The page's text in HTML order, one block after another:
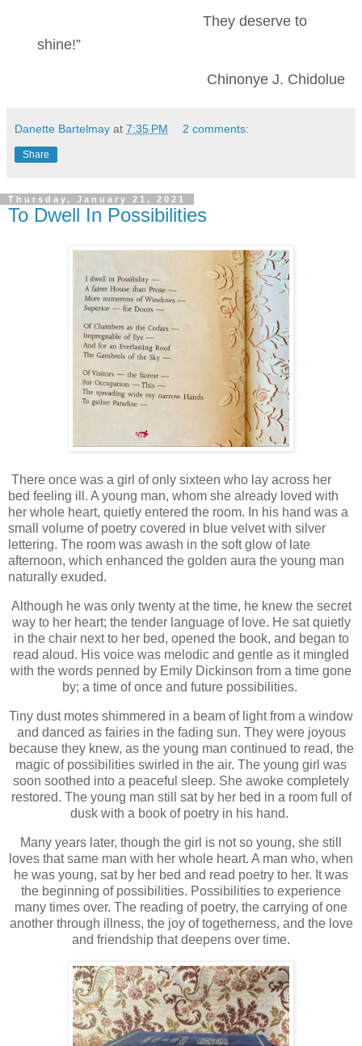
They deserve to
shine!”
Chinonye J. Chidolue
Danette Bartelmay at 7:35 PM 2 comments:
Share
Thursday, January 21, 2021
To Dwell In Possibilities
There once was a girl of only sixteen who lay across her
bed feeling ill. A young man, whom she already loved with
her whole heart, quietly entered the room. In his hand was a
small volume of poetry covered in blue velvet with silver
lettering. The room was awash in the soft glow of late
afternoon, which enhanced the golden aura the young man
naturally exuded.
Although he was only twenty at the time, he knew the secret
way to her heart; the tender language of love. He sat quietly
in the chair next to her bed, opened the book, and began to
read aloud. His voice was melodic and gentle as it mingled
with the words penned by Emily Dickinson from a time gone
by; a time of once and future possibilities.
Tiny dust motes shimmered in a beam of light from a window
and danced as fairies in the fading sun. They were joyous
because they knew, as the young man continued to read, the
magic of possibilities swirled in the air. The young girl was
soon soothed into a peaceful sleep. She awoke completely
restored. The young man still sat by her bed in a room full of
dusk with a book of poetry in his hand.
Many years later, though the girl is not so young, she still
loves that same man with her whole heart. A man who, when
he was young, sat by her bed and read poetry to her. It was
the beginning of possibilities. Possibilities to experience
many times over. The reading of poetry, the carrying of one
another through illness, the joy of togetherness, and the love
and friendship that deepens over time.